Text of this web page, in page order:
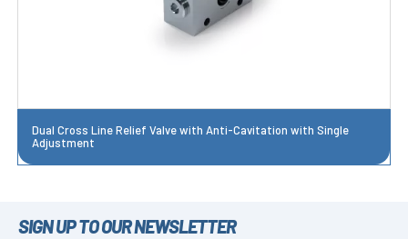
Dual Cross Line Relief Valve with Anti-Cavitation with Single
Adjustment
SIGN UP TO OUR NEWSLETTER